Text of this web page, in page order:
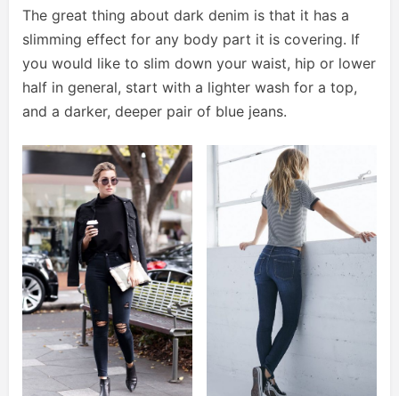
The great thing about dark denim is that it has a
slimming effect for any body part it is covering. If
you would like to slim down your waist, hip or lower
half in general, start with a lighter wash for a top,
and a darker, deeper pair of blue jeans.